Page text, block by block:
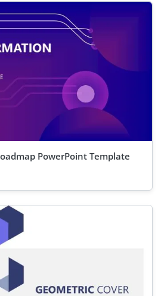
PowerPoint Template